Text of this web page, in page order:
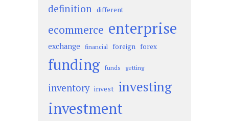
definition different
ecommerce enterprise
exchange financial foreign forex
funding funds getting
inventory invest investing
investment